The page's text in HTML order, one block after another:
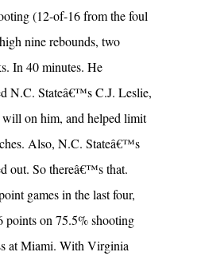
(12-of-16 from the foul
nine rebounds, two
In 40 minutes. He
N.C. Stateâ€™s C.J. Leslie,
on him, and helped limit
Also, N.C. Stateâ€™s
out. So thereâ€™s that.
games in the last four,
points on 75.5% shooting
at Miami. With Virginia